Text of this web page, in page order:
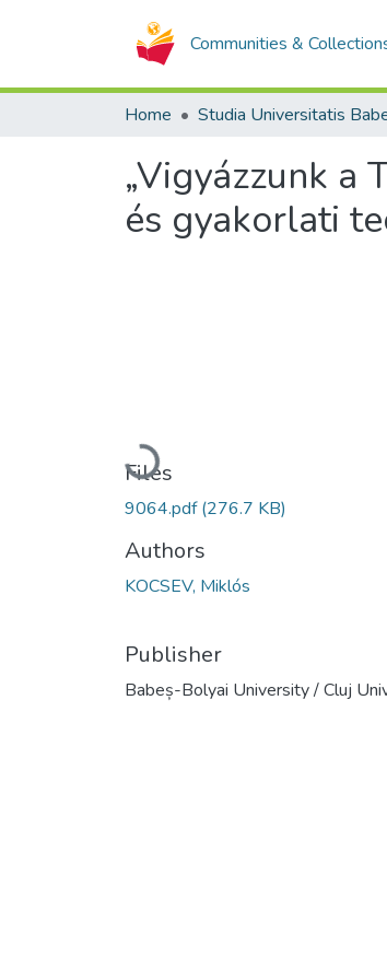
Communities &
Home
„Vigyázzunk a
és gyakorlati
Loading...
Files
9064.pdf(276.7 KB)
Authors
KOCSEV, Miklós
Publisher
Babeș-Bolyai University / Cluj